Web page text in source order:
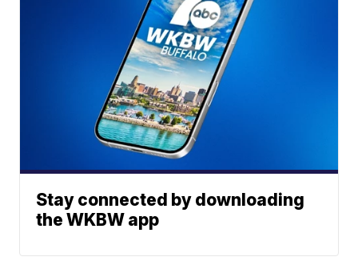
Stay connected by downloading
the WKBW app